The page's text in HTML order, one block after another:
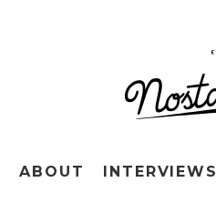
ABOUT INTERVIEWS